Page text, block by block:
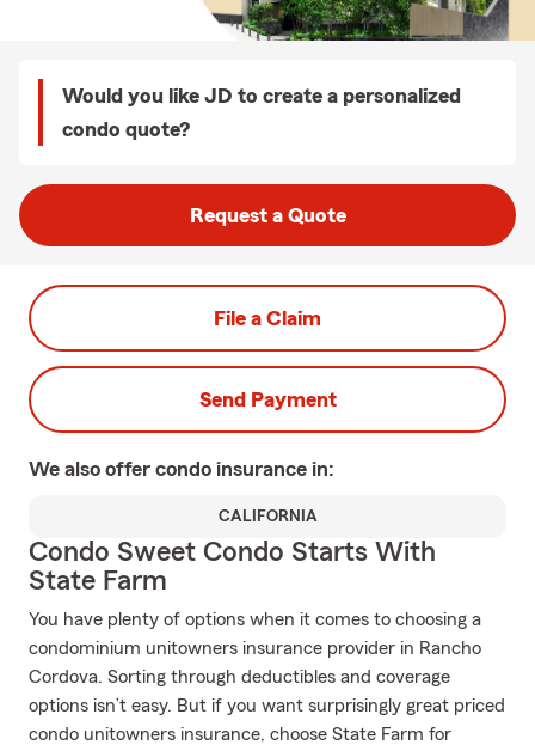
Would you like JD to create a personalized
condo quote?
Request a Quote
File a Claim
Send Payment
We also offer condo insurance in:
CALIFORNIA
Condo Sweet Condo Starts With
State Farm
You have plenty of options when it comes to choosing a
condominium unitowners insurance provider in Rancho
Cordova. Sorting through deductibles and coverage
options isn’t easy. But if you want surprisingly great priced
condo unitowners insurance, choose State Farm for